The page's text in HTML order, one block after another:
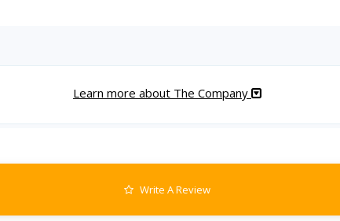
Learn more about The Company
Write A Review